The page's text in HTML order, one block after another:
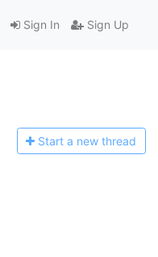
Sign In Sign Up
Start a new thread